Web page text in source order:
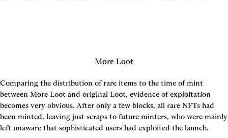
More Loot
Comparing the distribution of rare items to the time of mint
between More Loot and original Loot, evidence of exploitation
becomes very obvious. After only a few blocks, all rare NFTs had
been minted, leaving just scraps to future minters, who were mainly